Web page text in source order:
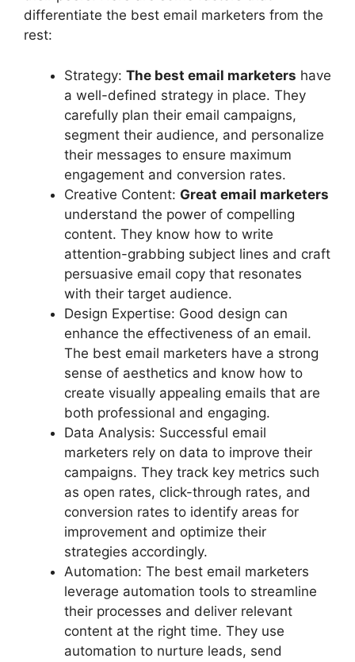
differentiate the best email marketers from the
rest:
Strategy: The best email marketers have
a well-defined strategy in place. They
carefully plan their email campaigns,
segment their audience, and personalize
their messages to ensure maximum
engagement and conversion rates.
Creative Content: Great email marketers
understand the power of compelling
content. They know how to write
attention-grabbing subject lines and craft
persuasive email copy that resonates
with their target audience.
Design Expertise: Good design can
enhance the effectiveness of an email.
The best email marketers have a strong
sense of aesthetics and know how to
create visually appealing emails that are
both professional and engaging.
Data Analysis: Successful email
marketers rely on data to improve their
campaigns. They track key metrics such
as open rates, click-through rates, and
conversion rates to identify areas for
improvement and optimize their
strategies accordingly.
Automation: The best email marketers
leverage automation tools to streamline
their processes and deliver relevant
content at the right time. They use
automation to nurture leads, send